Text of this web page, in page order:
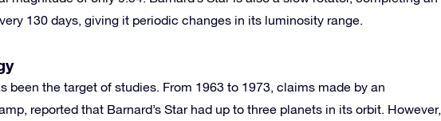
130 days, giving it periodic changes in its luminosity range.
been the target of studies. From 1963 to 1973, claims made by an
reported that Barnard’s Star had up to three planets in its orbit. However,